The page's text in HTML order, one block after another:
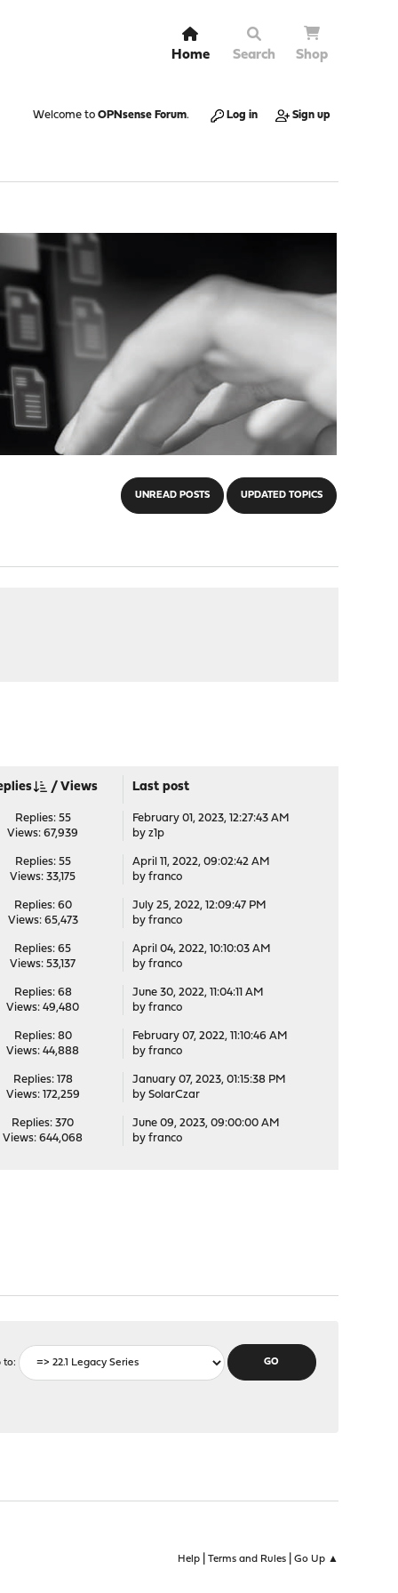
Home Search Shop
Welcome to OPNsense Forum. Log in Sign up
UNREAD POSTS UPDATED TOPICS
/Views Last post
Replies: 55
Views: 67,939
February 01, 2023, 12:27:43 AM
by z1p
Replies: 55
Views: 33,175
April 11, 2022, 09:02:42 AM
by franco
Replies: 60
Views: 65,473
July 25, 2022, 12:09:47 PM
by franco
Replies: 65
Views: 53,137
April 04, 2022, 10:10:03 AM
by franco
Replies: 68
Views: 49,480
June 30, 2022, 11:04:11 AM
by franco
Replies: 80
Views: 44,888
February 07, 2022, 11:10:46 AM
by franco
Replies: 178
Views: 172,259
January 07, 2023, 01:15:38 PM
by SolarCzar
Replies: 370
Views: 644,068
June 09, 2023, 09:00:00 AM
by franco
to
Help| Terms and Rules| Go Up ▲